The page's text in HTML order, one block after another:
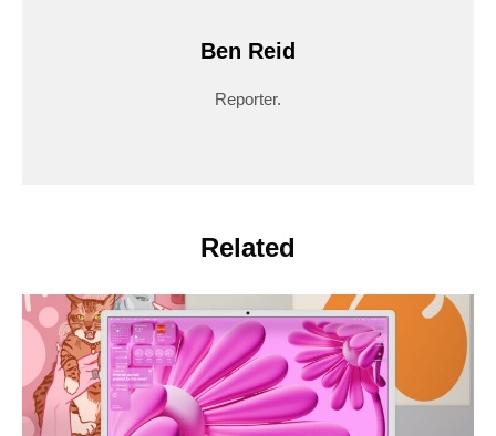
Ben Reid
Reporter.
Related